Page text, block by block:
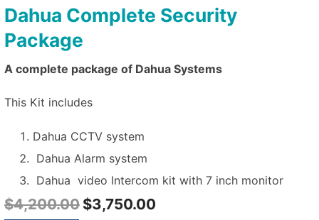
Dahua Complete Security
Package
A complete package of Dahua Systems
This Kit includes
Dahua CCTV system
Dahua Alarm system
Dahua video Intercom kit with 7 inch monitor
$4,200.00 $3,750.00